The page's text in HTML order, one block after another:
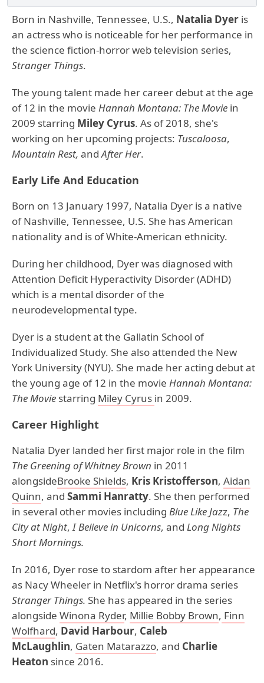
Born in Nashville, Tennessee, U.S., Natalia Dyer is
an actress who is noticeable for her performance in
the science fiction-horror web television series,
Stranger Things.
The young talent made her career debut at the age
of 12 in the movie Hannah Montana: The Movie in
2009 starring Miley Cyrus. As of 2018, she's
working on her upcoming projects: Tuscaloosa,
Mountain Rest, andAfter Her.
Early Life And Education
Born on 13 January 1997, Natalia Dyer is a native
of Nashville, Tennessee, U.S. She has American
nationality and is of White-American ethnicity.
During her childhood, Dyer was diagnosed with
Attention Deficit Hyperactivity Disorder (ADHD)
which is a mental disorder of the
neurodevelopmental type.
Dyer is a student at the Gallatin School of
Individualized Study. She also attended the New
York University (NYU). She made her acting debut at
the young age of 12 in the movie Hannah Montana:
The Movie starring Miley Cyrus in 2009.
Career Highlight
Natalia Dyer landed her first major role in the film
The Greening of Whitney Brown in 2011
alongsideBrooke Shields, Kris Kristofferson, Aidan
Quinn, and Sammi Hanratty. She then performed
in several other movies including Blue Like Jazz, The
City at Night,I Believe in Unicorns, and Long Nights
Short Mornings.
In 2016, Dyer rose to stardom after her appearance
as Nacy Wheeler in Netflix's horror drama series
Stranger Things. She has appeared in the series
alongside Winona Ryder, Millie Bobby Brown, Finn
Wolfhard, David Harbour, Caleb
McLaughlin, Gaten Matarazzo, and Charlie
Heaton since 2016.